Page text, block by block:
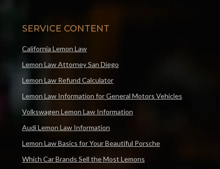
SERVICE CONTENT
California Lemon Law
Lemon Law Attorney San Diego
Lemon Law Refund Calculator
Lemon Law Information for General Motors Vehicles
Volkswagen Lemon Law Information
Audi Lemon Law Information
Lemon Law Basics for Your Beautiful Porsche
Which Car Brands Sell the Most Lemons